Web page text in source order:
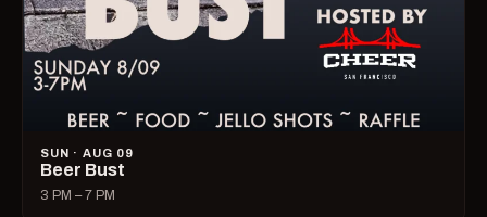
SUN · AUG 09
Beer Bust
3 PM – 7 PM